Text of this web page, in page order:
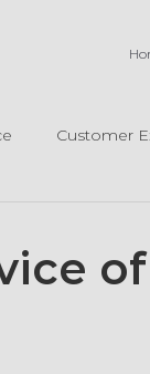
Customer